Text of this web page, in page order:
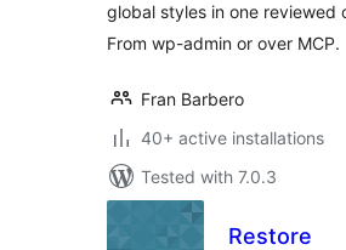
global styles in one reviewed
From wp-admin or over MCP.
Fran Barbero
40+ active installations
Tested with 7.0.3
Restore